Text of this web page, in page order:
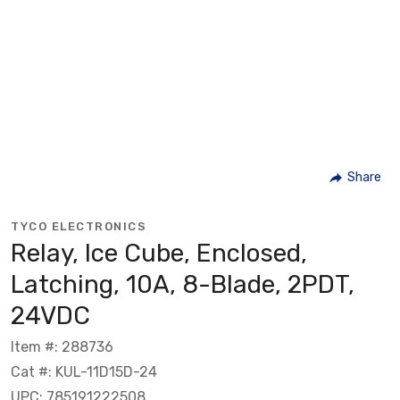
Share
TYCO ELECTRONICS
Relay, Ice Cube, Enclosed,
Latching, 10A, 8-Blade, 2PDT,
24VDC
Item #: 288736
Cat #: KUL-11D15D-24